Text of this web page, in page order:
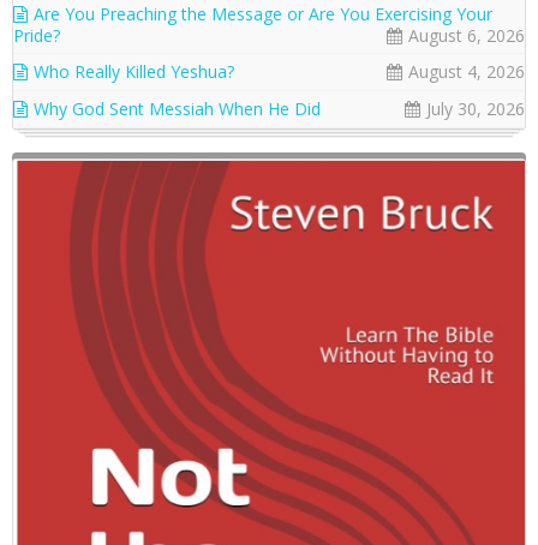
Are You Preaching the Message or Are You Exercising Your
Pride?
August 6, 2026
Who Really Killed Yeshua?
August 4, 2026
Why God Sent Messiah When He Did
July 30, 2026